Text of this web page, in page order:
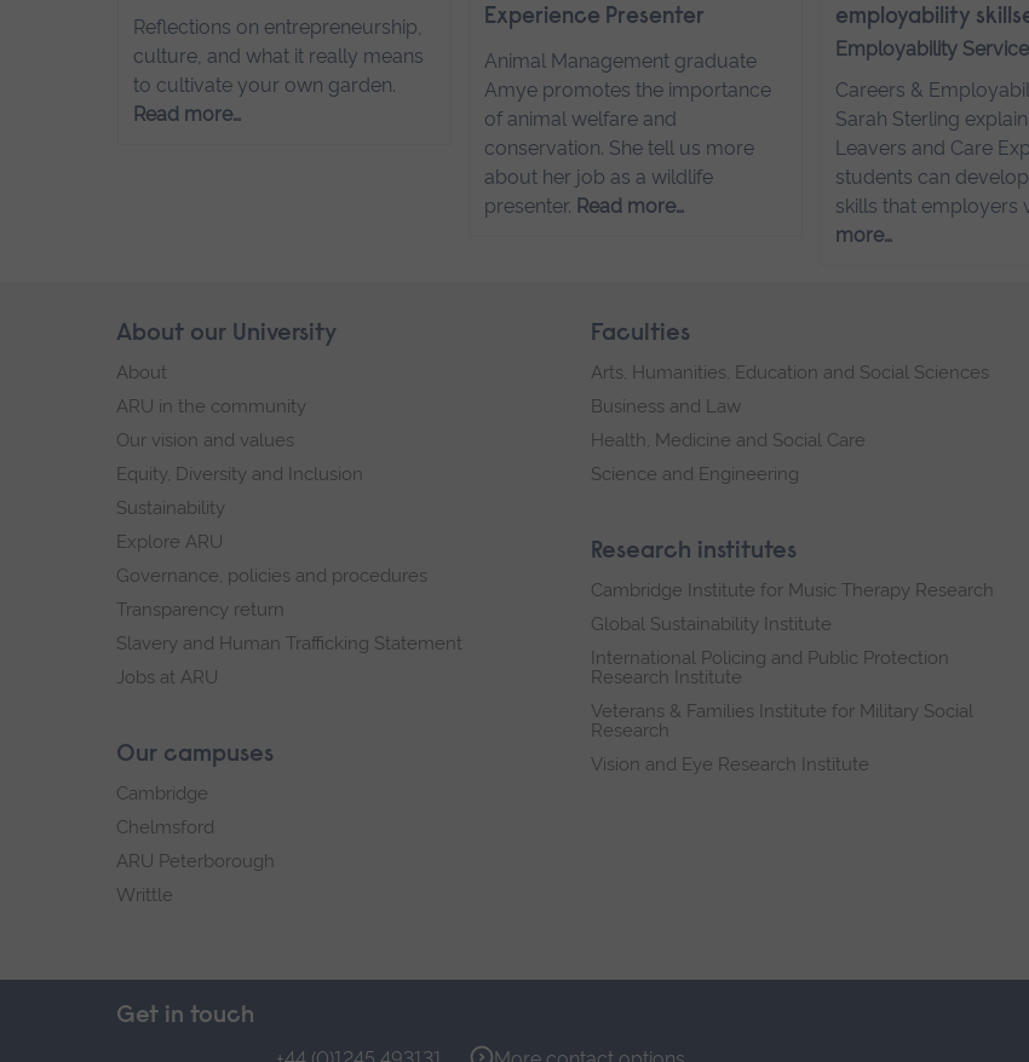
Reflections on entrepreneurship,
culture, and what it really means
to cultivate your own garden.
Read more…
Experience Presenter
Animal Management graduate
Amye promotes the importance
of animal welfare and
conservation. She tell us more
about her job as a wildlife
presenter. Read more…
employability
Employability Service
Careers &
Sarah Sterling
Leavers and Care
students can
skills that employers
more…
Skip
footer
About our University
About
ARU in the community
Our vision and values
Equity, Diversity and Inclusion
Sustainability
Explore ARU
Governance, policies and procedures
Transparency return
Slavery and Human Trafficking Statement
Jobs at ARU
Our campuses
Cambridge
Chelmsford
ARU Peterborough
Writtle
Faculties
Arts, Humanities, Education and Social Sciences
Business and Law
Health, Medicine and Social Care
Science and Engineering
Research institutes
Cambridge Institute for Music Therapy Research
Global Sustainability Institute
International Policing and Public Protection
Research Institute
Veterans & Families Institute for Military Social
Research
Vision and Eye Research Institute
Get in touch